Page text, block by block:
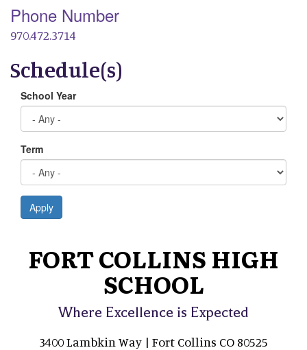
Phone Number
970.472.3714
Schedule(s)
School Year
Term
Apply
FORT COLLINS HIGH
SCHOOL
Where Excellence is Expected
3400 Lambkin Way | Fort Collins CO 80525